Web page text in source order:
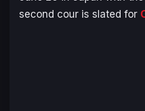
second cour is slated for